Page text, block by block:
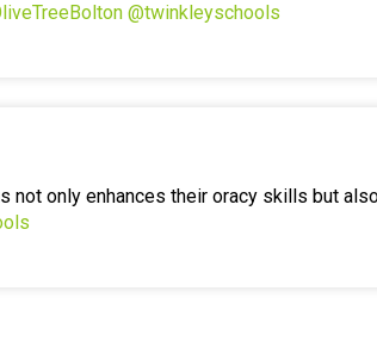
@twinkleyschools
not only enhances their oracy skills but